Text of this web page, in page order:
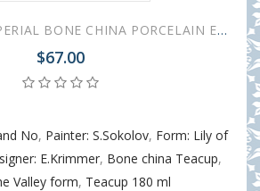
LOMONOSOV IMPERIAL BONE CHINA PORCELAIN ESPRESSO CUP YES AND NO PURPLE 180 ml 6.1 fl.oz
$67.00
No, Painter: S.Sokolov, Form: Lily of
E.Krimmer, Bone china Teacup,
Valley form, Teacup 180 ml